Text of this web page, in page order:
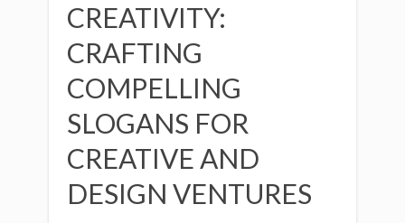
CREATIVITY:
CRAFTING
COMPELLING
SLOGANS FOR
CREATIVE AND
DESIGN VENTURES